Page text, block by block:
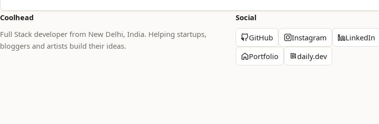
Coolhead
Full Stack developer from New Delhi, India. Helping startups,
bloggers and artists build their ideas.
Social
GitHub Instagram
LinkedIn
Portfolio
daily.dev